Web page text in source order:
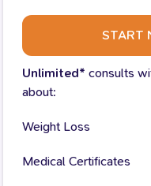
START
Unlimited* consults
about:
Weight Loss
Medical Certificates